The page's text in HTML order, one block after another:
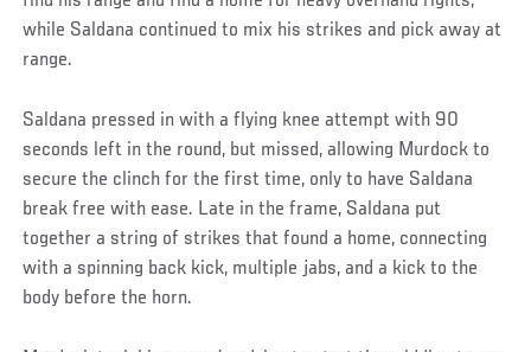
while Saldana continued to mix his strikes and pick away at
range.
Saldana pressed in with a flying knee attempt with 90
seconds left in the round, but missed, allowing Murdock to
secure the clinch for the first time, only to have Saldana
break free with ease. Late in the frame, Saldana put
together a string of strikes that found a home, connecting
with a spinning back kick, multiple jabs, and a kick to the
body before the horn.